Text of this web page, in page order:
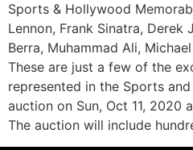
Sports & Hollywood
Lennon, Frank Sinatra, Derek
Berra, Muhammad Ali,
These are just a few of the
represented in the Sports
auction on Sun, Oct 11, 2020
The auction will include